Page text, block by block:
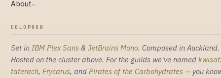
About→
COLOPHON
Set in IBM Plex Sans & JetBrains Mono. Composed in Auckland.
Hosted on the cluster above. For the guilds we've named
taterach, Frycarus, and Pirates of the Carbohydrates — you